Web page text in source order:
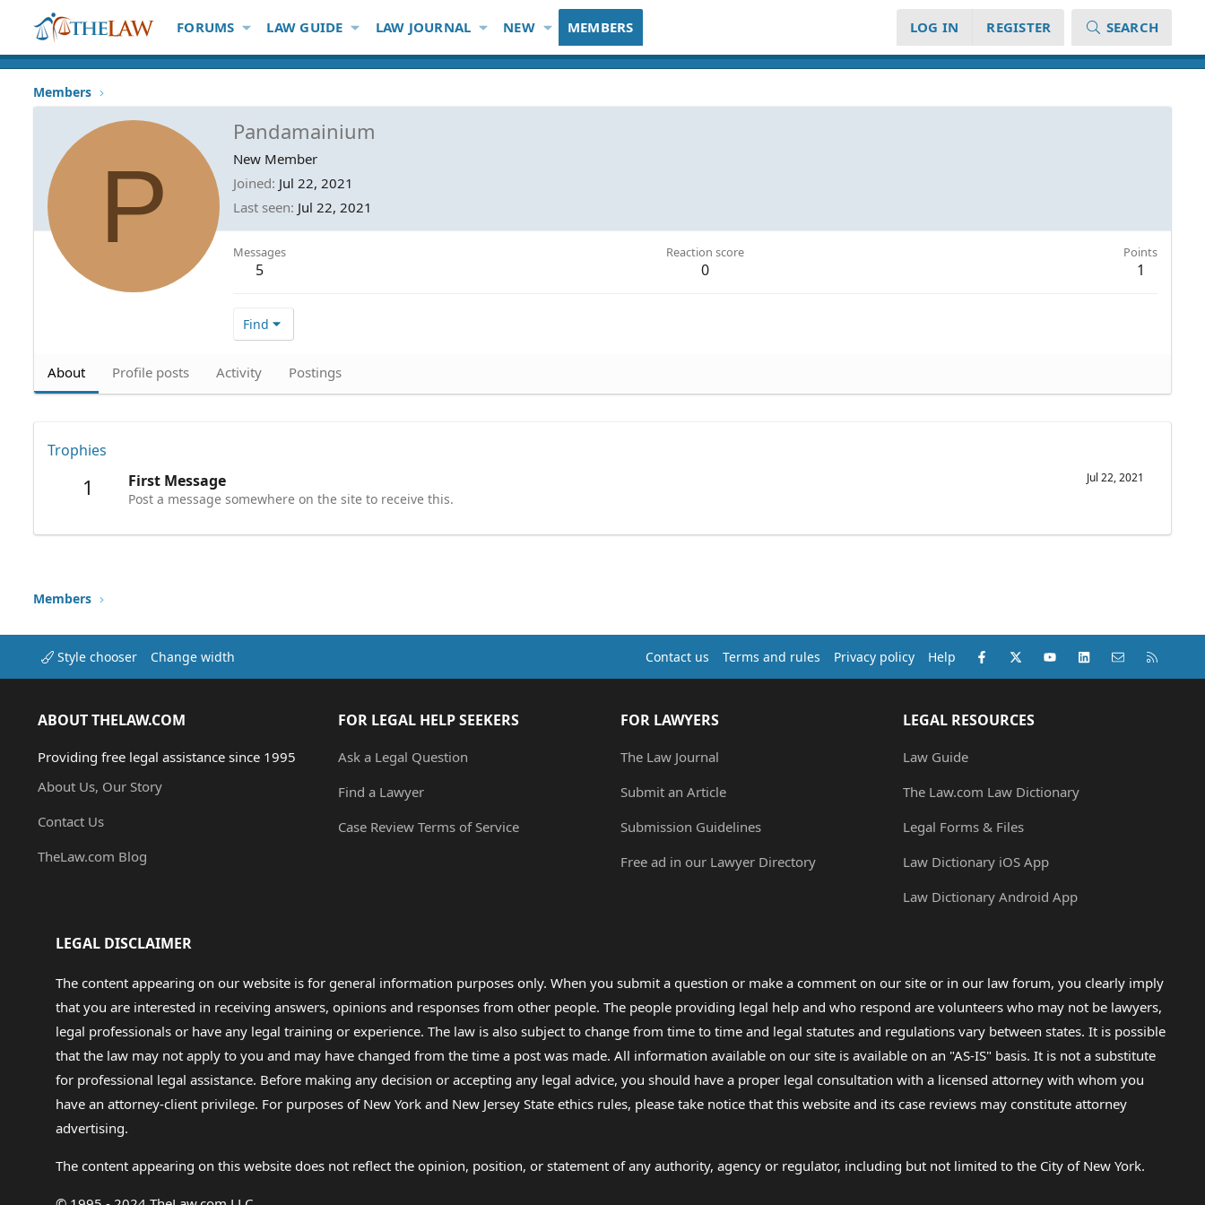
FORUMS LAW GUIDE LAW JOURNAL NEW MEMBERS LOG IN REGISTER SEARCH
Members
P
Pandamainium
New Member
Joined Jul 22, 2021
Last seen Jul 22, 2021
Messages
5
Reaction score
0
Points
1
Find
About Profile posts Activity Postings
Trophies
1 Jul 22, 2021
First Message
Post a message somewhere on the site to receive this.
Members
Style chooser Change width Contact us Terms and rules Privacy policy Help Facebook
X (Twitter)youtubeLinkedInContact us
ABOUT THELAW.COM
Providing free legal assistance since 1995
About Us, Our Story
Contact Us
TheLaw.com Blog
FOR LEGAL HELP SEEKERS
Ask a Legal Question
Find a Lawyer
Case Review Terms of Service
FOR LAWYERS
The Law Journal
Submit an Article
Submission Guidelines
Free ad in our Lawyer Directory
LEGAL RESOURCES
Law Guide
The Law.com Law Dictionary
Legal Forms & Files
Law Dictionary iOS App
Law Dictionary Android App
LEGAL DISCLAIMER
The content appearing on our website is for general information purposes only. When you submit a question or make a comment on our site or in our law forum, you clearly imply
that you are interested in receiving answers, opinions and responses from other people. The people providing legal help and who respond are volunteers who may not be lawyers,
legal professionals or have any legal training or experience. The law is also subject to change from time to time and legal statutes and regulations vary between states. It is possible
that the law may not apply to you and may have changed from the time a post was made. All information available on our site is available on an "AS-IS" basis. It is not a substitute
for professional legal assistance. Before making any decision or accepting any legal advice, you should have a proper legal consultation with a licensed attorney with whom you
have an attorney-client privilege. For purposes of New York and New Jersey State ethics rules, please take notice that this website and its case reviews may constitute attorney
advertising.
The content appearing on this website does not reflect the opinion, position, or statement of any authority, agency or regulator, including but not limited to the City of New York.